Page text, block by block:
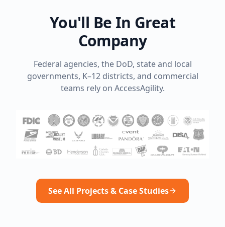
You'll Be In Great
Company
Federal agencies, the DoD, state and local
governments, K–12 districts, and commercial
teams rely on AccessAgility.
See All Projects & Case Studies